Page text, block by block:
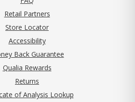
Retail Partners
Store Locator
Accessibility
Back Guarantee
Qualia Rewards
Returns
of Analysis Lookup